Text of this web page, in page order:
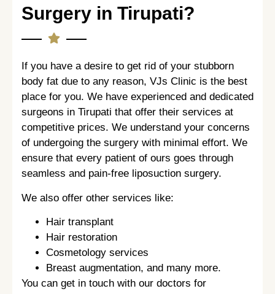
Surgery in Tirupati?
If you have a desire to get rid of your stubborn
body fat due to any reason, VJs Clinic is the best
place for you. We have experienced and dedicated
surgeons in Tirupati that offer their services at
competitive prices. We understand your concerns
of undergoing the surgery with minimal effort. We
ensure that every patient of ours goes through
seamless and pain-free liposuction surgery.
We also offer other services like:
Hair transplant
Hair restoration
Cosmetology services
Breast augmentation, and many more.
You can get in touch with our doctors for